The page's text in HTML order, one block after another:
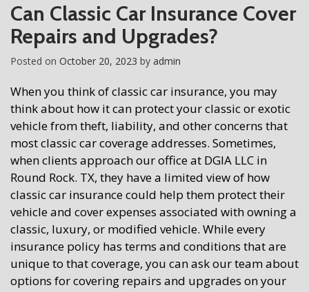
Can Classic Car Insurance Cover
Repairs and Upgrades?
Posted on October 20, 2023 by admin
When you think of classic car insurance, you may
think about how it can protect your classic or exotic
vehicle from theft, liability, and other concerns that
most classic car coverage addresses. Sometimes,
when clients approach our office at DGIA LLC in
Round Rock. TX, they have a limited view of how
classic car insurance could help them protect their
vehicle and cover expenses associated with owning a
classic, luxury, or modified vehicle. While every
insurance policy has terms and conditions that are
unique to that coverage, you can ask our team about
options for covering repairs and upgrades on your